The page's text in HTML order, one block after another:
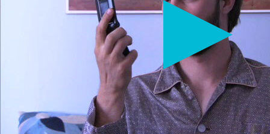
FUN
VIRAL FAVORITES
VIDEO GAME TRAILERS
APPLE WATCH DEMOS